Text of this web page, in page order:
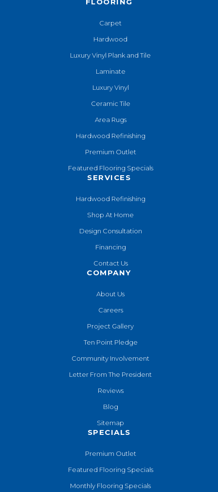
Carpet
Hardwood
Luxury Vinyl Plank and Tile
Laminate
Luxury Vinyl
Ceramic Tile
Area Rugs
Hardwood Refinishing
Premium Outlet
Featured Flooring Specials
SERVICES
Hardwood Refinishing
Shop At Home
Design Consultation
Financing
Contact Us
COMPANY
About Us
Careers
Project Gallery
Ten Point Pledge
Community Involvement
Letter From The President
Reviews
Blog
Sitemap
SPECIALS
Premium Outlet
Featured Flooring Specials
Monthly Flooring Specials